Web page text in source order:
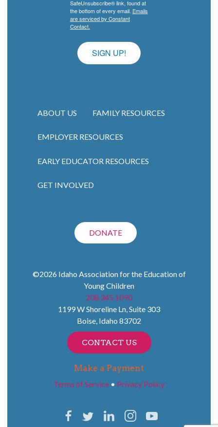
SafeUnsubscribe® link, found at
the bottom of every email. Emails
are serviced by Constant
Contact.
SIGN UP!
Main navigation
ABOUT US FAMILY RESOURCES
EMPLOYER RESOURCES
EARLY EDUCATOR RESOURCES
GET INVOLVED
DONATE
©2026 Idaho Association for the Education of
Young Children
208.345.1090
1199 W Shoreline Ln, Suite 303
Boise, Idaho 83702
CONTACT US
Make a Payment
Terms of Service • Privacy Policy